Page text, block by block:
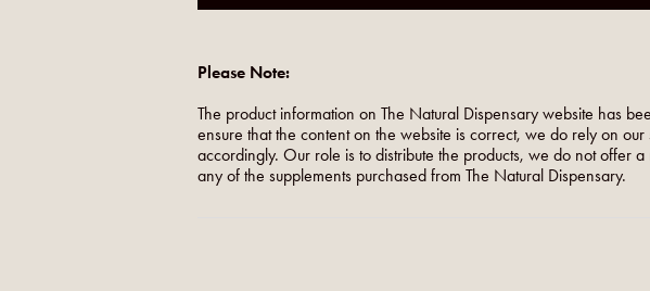
Please Note:
The product information on The Natural Dispensary website has
ensure that the content on the website is correct, we do rely on
accordingly. Our role is to distribute the products, we do not offer
any of the supplements purchased from The Natural Dispensary.